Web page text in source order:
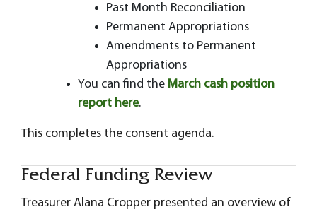
Past Month Reconciliation
Permanent Appropriations
Amendments to Permanent
Appropriations
You can find the March cash position
report here.
This completes the consent agenda.
Federal Funding Review
Treasurer Alana Cropper presented an overview of